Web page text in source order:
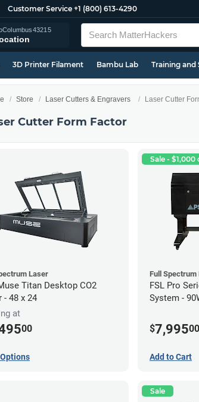
Customer Service +1 (800) 613-4290
Columbus43215
3D Printer Filament Bambu Lab Training and
Store Laser Cutters & Engravers Laser Cutter
Cutter Form Factor
Laser
Titan Desktop CO2
- 48 x 24
at
00
Sale - $1,000
Full Spectrum
FSL Pro
System -
$7,99500
Add to Cart
Sale